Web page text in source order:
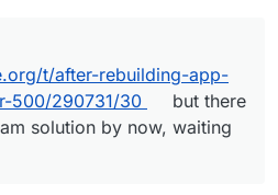
t/after-rebuilding-app-
500/290731/30
but there
solution by now, waiting